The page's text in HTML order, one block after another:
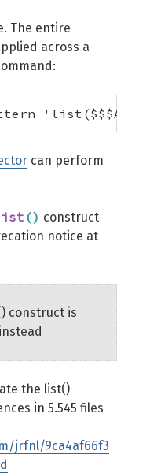
The entire
across a
can perform
() construct
notice at
construct is
the list()
in 5.545 files
jrfnl/9ca4af66f3